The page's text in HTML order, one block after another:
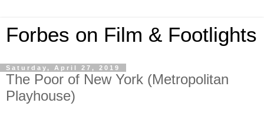
Forbes on Film & Footlights
Saturday, April 27, 2019
The Poor of New York (Metropolitan
Playhouse)